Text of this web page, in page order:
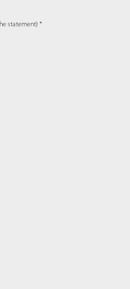
statement) *